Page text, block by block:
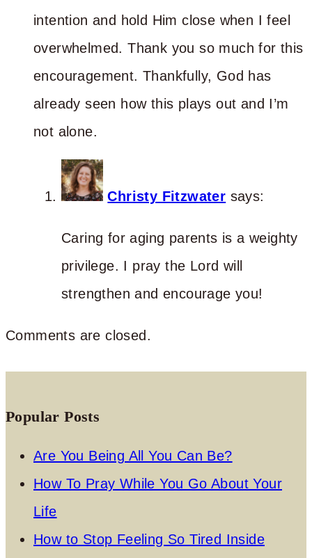
intention and hold Him close when I feel
overwhelmed. Thank you so much for this
encouragement. Thankfully, God has
already seen how this plays out and I’m
not alone.
Christy Fitzwater says:
Caring for aging parents is a weighty
privilege. I pray the Lord will
strengthen and encourage you!
Comments are closed.
Popular Posts
Are You Being All You Can Be?
How To Pray While You Go About Your
Life
How to Stop Feeling So Tired Inside